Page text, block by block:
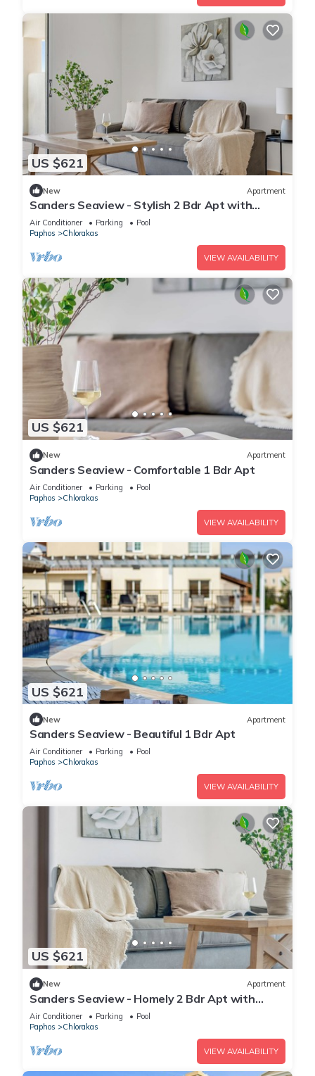
US $621
New Apartment
Sanders Seaview - Stylish 2 Bdr Apt with
Seaview
Air Conditioner Parking
Pool
Paphos
Chlorakas
VIEW AVAILABILITY
US $621
New Apartment
Sanders Seaview - Comfortable 1 Bdr Apt
Air Conditioner Parking
Pool
Paphos
Chlorakas
VIEW AVAILABILITY
US $621
New Apartment
Sanders Seaview - Beautiful 1 Bdr Apt
Air Conditioner Parking
Pool
Paphos
Chlorakas
VIEW AVAILABILITY
US $621
New Apartment
Sanders Seaview - Homely 2 Bdr Apt with
Seaview
Air Conditioner Parking
Pool
Paphos
Chlorakas
VIEW AVAILABILITY